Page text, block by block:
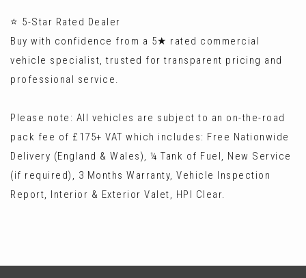
⭐ 5-Star Rated Dealer
Buy with confidence from a 5★ rated commercial
vehicle specialist, trusted for transparent pricing and
professional service.
Please note: All vehicles are subject to an on-the-road
pack fee of £175+ VAT which includes: Free Nationwide
Delivery (England & Wales), ¼ Tank of Fuel, New Service
(if required), 3 Months Warranty, Vehicle Inspection
Report, Interior & Exterior Valet, HPI Clear.